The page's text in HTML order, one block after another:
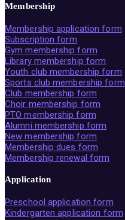
Membership
Membership application form
Subscription form
Gym membership form
Library membership form
Youth club membership form
Sports club membership form
Club membership form
Choir membership form
PTO membership form
Alumni membership form
New membership form
Membership dues form
Membership renewal form
Application
Preschool application form
Kindergarten application form